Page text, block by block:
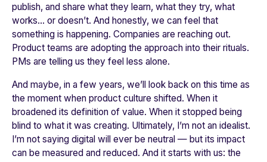
publish, and share what they learn, what they try, what
works… or doesn’t. And honestly, we can feel that
something is happening. Companies are reaching out.
Product teams are adopting the approach into their rituals.
PMs are telling us they feel less alone.
And maybe, in a few years, we’ll look back on this time as
the moment when product culture shifted. When it
broadened its definition of value. When it stopped being
blind to what it was creating. Ultimately, I’m not an idealist.
I’m not saying digital will ever be neutral — but its impact
can be measured and reduced. And it starts with us: the